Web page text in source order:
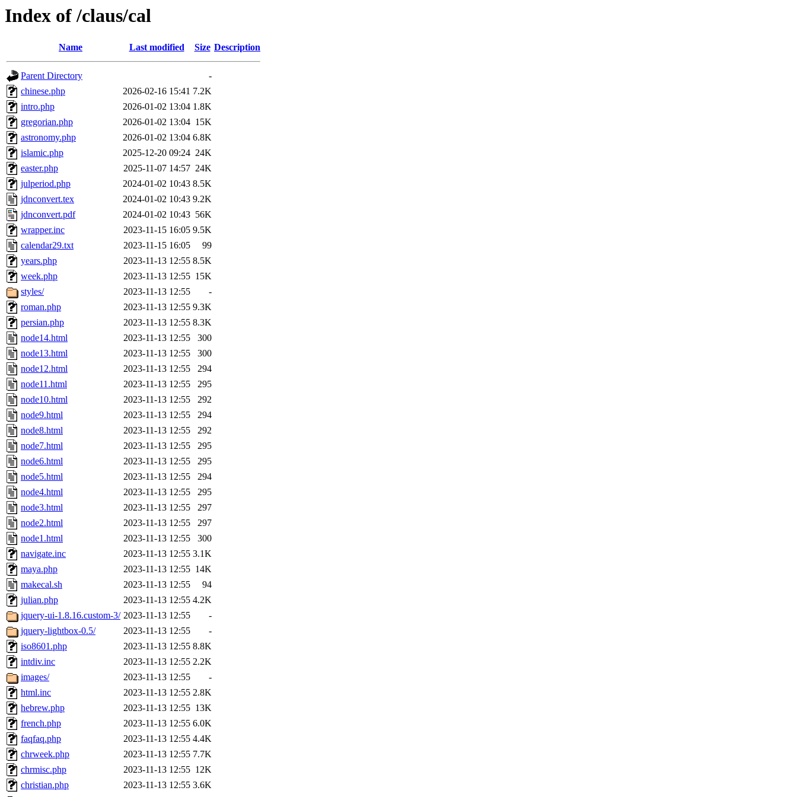
Index of /claus/cal
Name Last modified Size Description
Parent Directory
-
chinese.php
2026-02-16 15:41 7.2K
intro.php
2026-01-02 13:04 1.8K
gregorian.php
2026-01-02 13:04 15K
astronomy.php
2026-01-02 13:04 6.8K
islamic.php
2025-12-20 09:24 24K
easter.php
2025-11-07 14:57 24K
julperiod.php
2024-01-02 10:43 8.5K
jdnconvert.tex
2024-01-02 10:43 9.2K
jdnconvert.pdf
2024-01-02 10:43 56K
wrapper.inc
2023-11-15 16:05 9.5K
calendar29.txt
2023-11-15 16:05
99
years.php
2023-11-13 12:55 8.5K
week.php
2023-11-13 12:55 15K
styles/
2023-11-13 12:55
-
roman.php
2023-11-13 12:55 9.3K
persian.php
2023-11-13 12:55 8.3K
node14.html
2023-11-13 12:55
300
node13.html
2023-11-13 12:55
300
node12.html
2023-11-13 12:55
294
node11.html
2023-11-13 12:55
295
node10.html
2023-11-13 12:55
292
node9.html
2023-11-13 12:55
294
node8.html
2023-11-13 12:55
292
node7.html
2023-11-13 12:55
295
node6.html
2023-11-13 12:55
295
node5.html
2023-11-13 12:55
294
node4.html
2023-11-13 12:55
295
node3.html
2023-11-13 12:55
297
node2.html
2023-11-13 12:55
297
node1.html
2023-11-13 12:55
300
navigate.inc
2023-11-13 12:55 3.1K
maya.php
2023-11-13 12:55 14K
makecal.sh
2023-11-13 12:55
94
julian.php
2023-11-13 12:55 4.2K
jquery-ui-1.8.16.custom-3/ 2023-11-13 12:55
-
jquery-lightbox-0.5/
2023-11-13 12:55
-
iso8601.php
2023-11-13 12:55 8.8K
intdiv.inc
2023-11-13 12:55 2.2K
images/
2023-11-13 12:55
-
html.inc
2023-11-13 12:55 2.8K
hebrew.php
2023-11-13 12:55 13K
french.php
2023-11-13 12:55 6.0K
faqfaq.php
2023-11-13 12:55 4.4K
chrweek.php
2023-11-13 12:55 7.7K
chrmisc.php
2023-11-13 12:55 12K
christian.php
2023-11-13 12:55 3.6K